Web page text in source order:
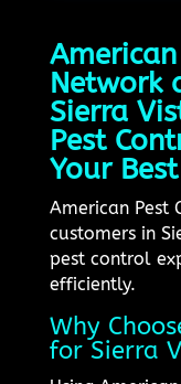
Network
Sierra
Pest
Your
American Pest
customers in
pest control
efficiently.
Why
for Sierra